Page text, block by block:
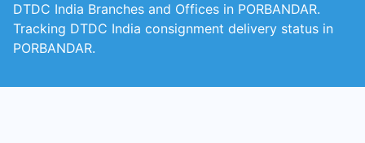
DTDC India Branches and Offices in PORBANDAR.
Tracking DTDC India consignment delivery status in
PORBANDAR.